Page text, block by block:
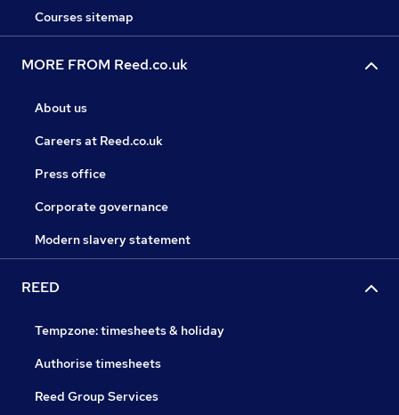
Courses sitemap
MORE FROM Reed.co.uk
About us
Careers at Reed.co.uk
Press office
Corporate governance
Modern slavery statement
REED
Tempzone: timesheets & holiday
Authorise timesheets
Reed Group Services